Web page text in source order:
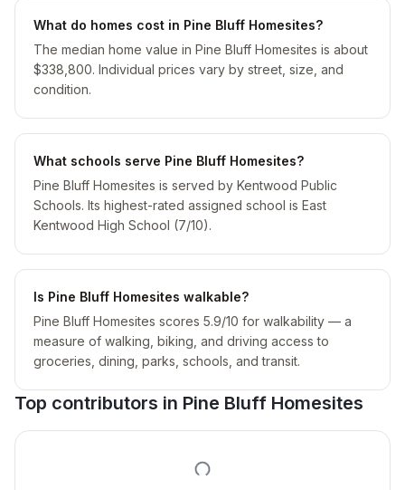
What do homes cost in Pine Bluff Homesites?
The median home value in Pine Bluff Homesites is about
$338,800. Individual prices vary by street, size, and
condition.
What schools serve Pine Bluff Homesites?
Pine Bluff Homesites is served by Kentwood Public
Schools. Its highest-rated assigned school is East
Kentwood High School (7/10).
Is Pine Bluff Homesites walkable?
Pine Bluff Homesites scores 5.9/10 for walkability — a
measure of walking, biking, and driving access to
groceries, dining, parks, schools, and transit.
Top contributors in Pine Bluff Homesites